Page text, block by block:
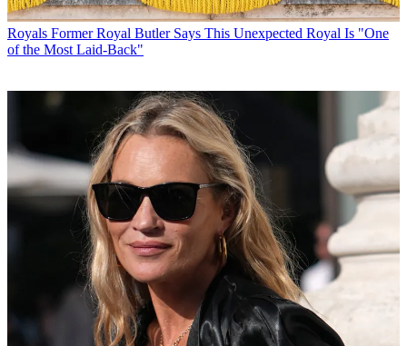
Royals Former Royal Butler Says This Unexpected Royal Is "One
of the Most Laid-Back"